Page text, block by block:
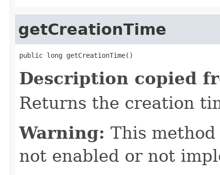
getCreationTime
public long getCreationTime()
Description copied
Returns the creation
Warning: This
not enabled or not